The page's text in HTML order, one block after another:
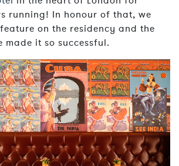
running! In honour of that, we
on the residency and the
made it so successful.